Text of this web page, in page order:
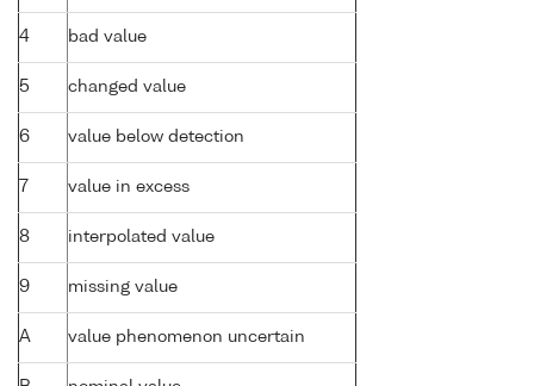
4 bad value
5 changed value
6 value below detection
7 value in excess
8 interpolated value
9 missing value
A value phenomenon uncertain